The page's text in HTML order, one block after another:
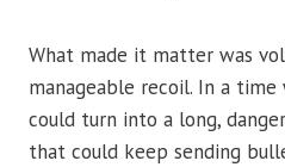
What made it matter was
manageable recoil. In a
could turn into a long,
that could keep sending